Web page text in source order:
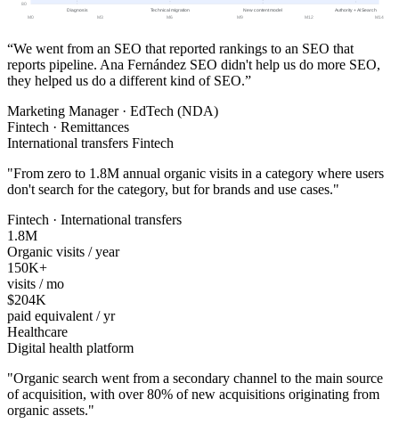
80
Diagnosis Technical migration New content model Authority + AI Search
M0 M3 M6 M9 M12 M14
“We went from an SEO that reported rankings to an SEO that
reports pipeline. Ana Fernández SEO didn't help us do more SEO,
they helped us do a different kind of SEO.”
Marketing Manager · EdTech (NDA)
Fintech · Remittances
International transfers Fintech
"From zero to 1.8M annual organic visits in a category where users
don't search for the category, but for brands and use cases."
Fintech · International transfers
1.8M
Organic visits / year
150K+
visits / mo
$204K
paid equivalent / yr
Healthcare
Digital health platform
"Organic search went from a secondary channel to the main source
of acquisition, with over 80% of new acquisitions originating from
organic assets."